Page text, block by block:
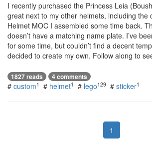
I recently purchased the Princess Leia
great next to my other helmets, including the
Helmet MOC I assembled some time back.
doesn’t have a matching name plate. I’ve
for some time, but couldn’t find a decent
decided to create my own. Follow along to
1827 reads 4 comments
# custom1 # helmet1 # lego129 # sticker1
1